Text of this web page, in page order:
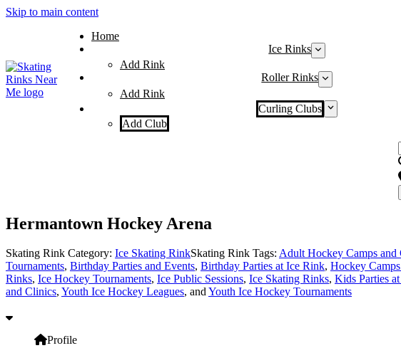
Skip to main content
Home
Ice Rinks
Add Rink
Roller Rinks
Add Rink
Curling Clubs
Add Club
Hermantown Hockey Arena
Skating Rink Category: Ice Skating RinkSkating Rink Tags: Adult Hockey Camps and
Tournaments, Birthday Parties and Events, Birthday Parties at Ice Rink, Hockey
Rinks, Ice Hockey Tournaments, Ice Public Sessions, Ice Skating Rinks, Kids Parties
and Clinics, Youth Ice Hockey Leagues, andYouth Ice Hockey Tournaments
Profile